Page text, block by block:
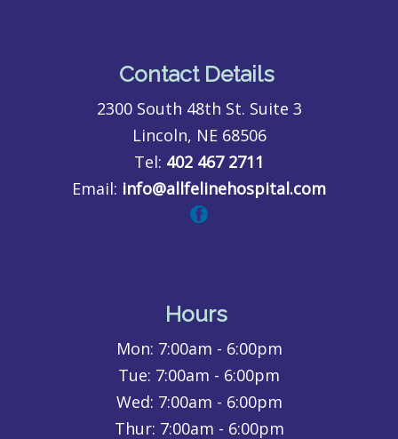
Contact Details
2300 South 48th St. Suite 3
Lincoln, NE 68506
Tel: 402 467 2711
Email: info@allfelinehospital.com
Hours
Mon: 7:00am - 6:00pm
Tue: 7:00am - 6:00pm
Wed: 7:00am - 6:00pm
Thur: 7:00am - 6:00pm